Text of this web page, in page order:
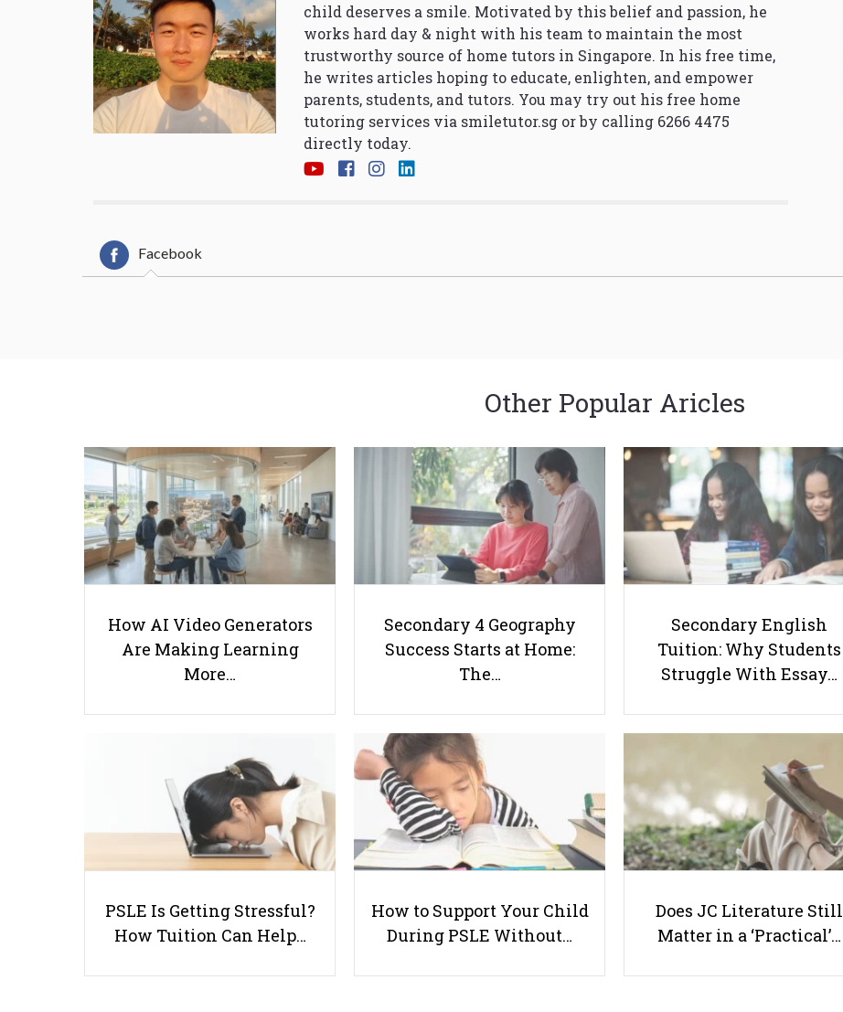
child deserves a smile. Motivated by this belief and passion, he
works hard day & night with his team to maintain the most
trustworthy source of home tutors in Singapore. In his free time,
he writes articles hoping to educate, enlighten, and empower
parents, students, and tutors. You may try out his free home
tutoring services via smiletutor.sg or by calling 6266 4475
directly today.
Facebook
Other Popular Aricles
How AI Video Generators
Are Making Learning
More…
Secondary 4 Geography
Success Starts at Home:
The…
Secondary English
Tuition: Why Students
Struggle With Essay…
PSLE Is Getting Stressful?
How Tuition Can Help…
How to Support Your Child
During PSLE Without…
Does JC Literature Still
Matter in a ‘Practical’…